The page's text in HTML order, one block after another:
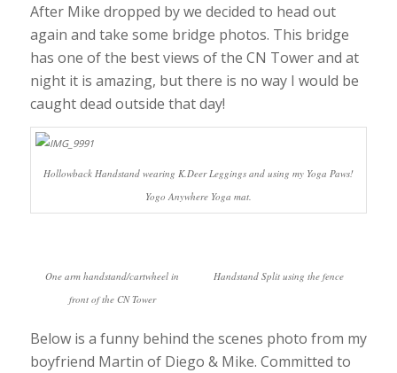
After Mike dropped by we decided to head out
again and take some bridge photos. This bridge
has one of the best views of the CN Tower and at
night it is amazing, but there is no way I would be
caught dead outside that day!
Hollowback Handstand wearing K.Deer Leggings and using my Yoga Paws!
Yogo Anywhere Yoga mat.
One arm handstand/cartwheel in
front of the CN Tower
Handstand Split using the fence
Below is a funny behind the scenes photo from my
boyfriend Martin of Diego & Mike. Committed to